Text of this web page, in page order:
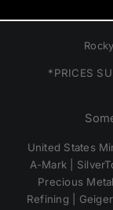
*PRICES
United States
A-Mark |
Precious
Refining |